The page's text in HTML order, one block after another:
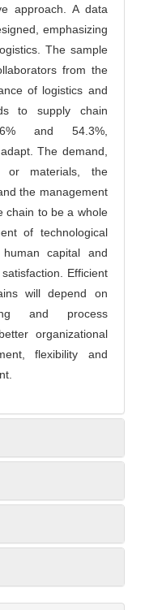
approach. A data
emphasizing
The sample
from the
of logistics and
to supply chain
and 54.3%,
The demand,
or materials, the
the management
chain to be a whole
of technological
capital and
Efficient
will depend on
and process
organizational
flexibility and